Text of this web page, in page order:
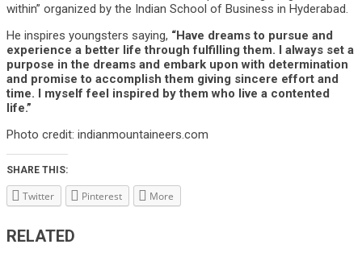
within” organized by the Indian School of Business in Hyderabad.
He inspires youngsters saying, “Have dreams to pursue and
experience a better life through fulfilling them. I always set a
purpose in the dreams and embark upon with determination
and promise to accomplish them giving sincere effort and
time. I myself feel inspired by them who live a contented
life.”
Photo credit: indianmountaineers.com
SHARE THIS:
Twitter Pinterest More
RELATED